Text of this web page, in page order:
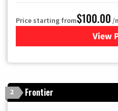
Price starting from$100.00 /
View
2 Frontier